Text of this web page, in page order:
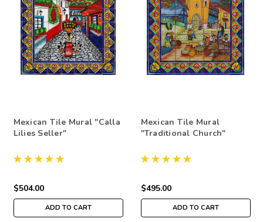
Mexican Tile Mural "Calla
Lilies Seller"
$504.00
ADD TO CART
Mexican Tile Mural
"Traditional Church"
$495.00
ADD TO CART